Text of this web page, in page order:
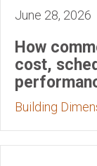
June 28, 2026
How
cost,
Building